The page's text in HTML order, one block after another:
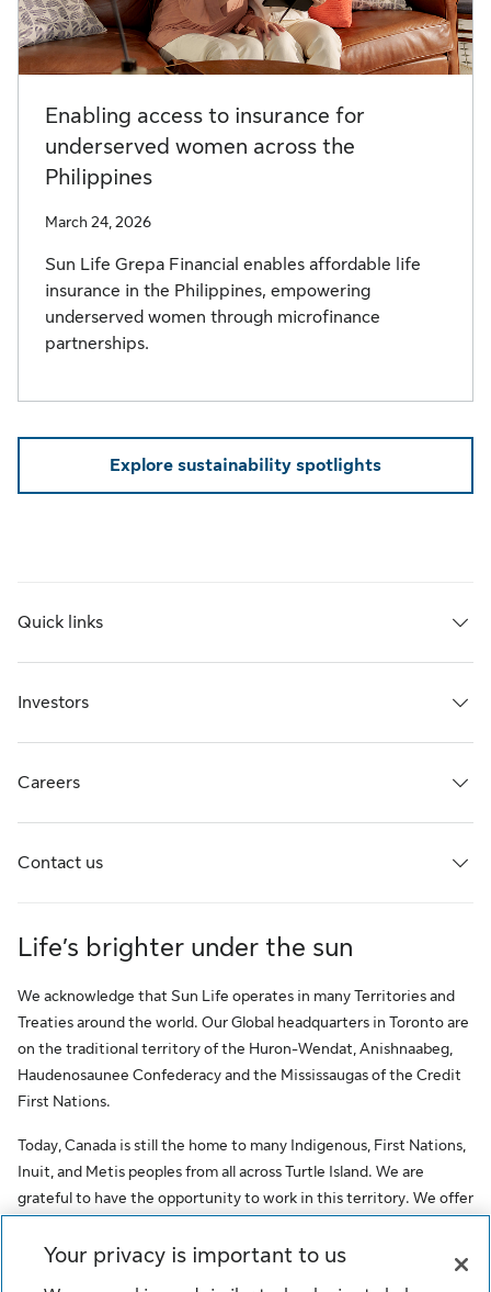
Enabling access to insurance for
underserved women across the
Philippines
March 24, 2026
Sun Life Grepa Financial enables affordable life
insurance in the Philippines, empowering
underserved women through microfinance
partnerships.
Explore sustainability spotlights
Quick links
Investors
Careers
Contact us
Life’s brighter under the sun
We acknowledge that Sun Life operates in many Territories and
Treaties around the world. Our Global headquarters in Toronto are
on the traditional territory of the Huron-Wendat, Anishnaabeg,
Haudenosaunee Confederacy and the Mississaugas of the Credit
First Nations.
Today, Canada is still the home to many Indigenous, First Nations,
Inuit, and Metis peoples from all across Turtle Island. We are
grateful to have the opportunity to work in this territory. We offer
original occupants, as a testimony to the oppression faced by
Your privacy is important to us